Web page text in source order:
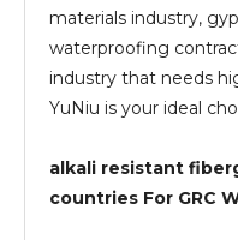
materials industry,
waterproofing
industry that needs
YuNiu is your ideal
alkali resistant
countries For GRC